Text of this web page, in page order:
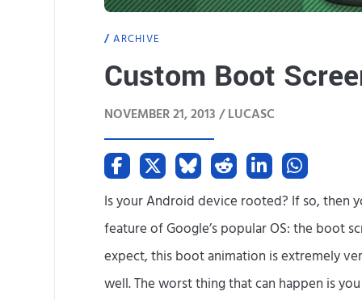
ARCHIVE
Custom Boot
NOVEMBER 21, 2013 /LUCASC
Is your Android device rooted? If so, then
feature of Google’s popular OS: the boot
expect, this boot animation is extremely
well. The worst thing that can happen is